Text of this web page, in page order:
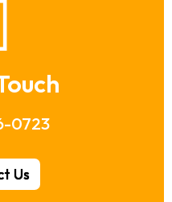
0723
Us